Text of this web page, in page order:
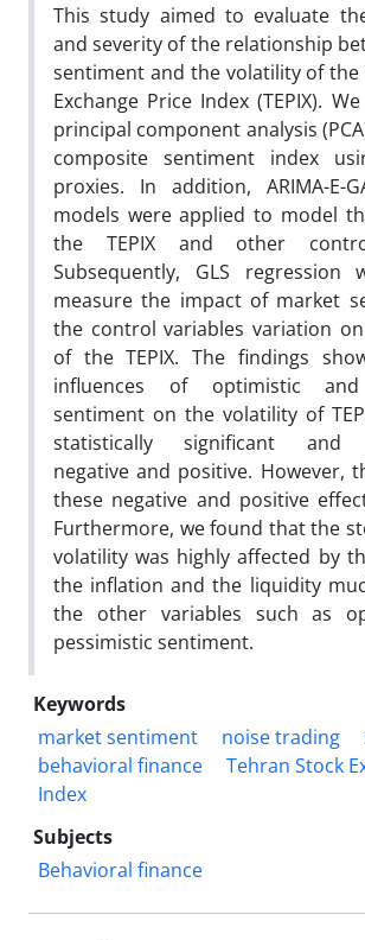
This study aimed to evaluate
and severity of the relationship
sentiment and the volatility of the
Exchange Price Index (TEPIX).
principal component analysis
composite sentiment index
proxies. In addition, ARIMA-E-
models were applied to model
the TEPIX and other
Subsequently, GLS regression
measure the impact of market
the control variables variation
of the TEPIX. The findings
influences of optimistic and
sentiment on the volatility of
statistically significant and
negative and positive. However,
these negative and positive
Furthermore, we found that the
volatility was highly affected by
the inflation and the liquidity
the other variables such as
pessimistic sentiment.
Keywords
market sentiment
noise trading
behavioral finance
Tehran Stock
Index
Subjects
Behavioral finance